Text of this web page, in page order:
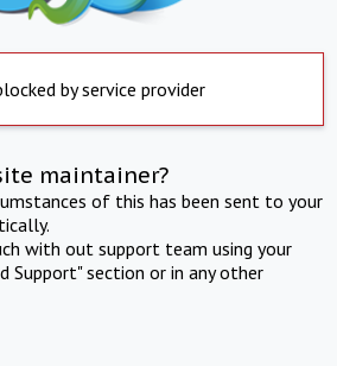
by service provider
maintainer?
of this has been sent to your
with out support team using your
Support" section or in any other